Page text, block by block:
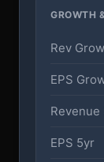
GROWTH
Rev
EPS
Revenue
EPS 5yr